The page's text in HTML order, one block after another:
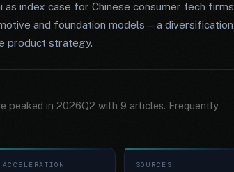
index case for Chinese consumer tech firms
and foundation models—a diversification
product strategy.
peaked in 2026Q2 with 9 articles. Frequently
ACCELERATION SOURCES